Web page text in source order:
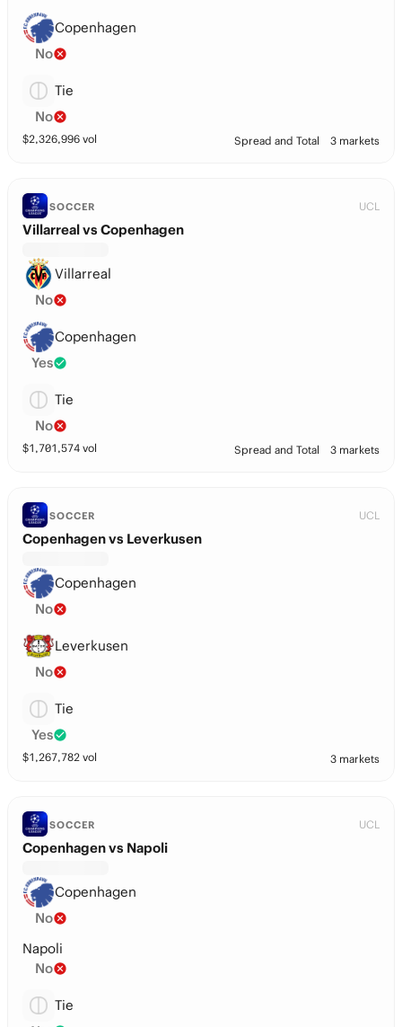
Copenhagen
No
Tie
No
$2,326,996 vol Spread and Total 3 markets
SOCCER UCL
Villarreal vs Copenhagen
Villarreal
No
Copenhagen
Yes
Tie
No
$1,701,574 vol Spread and Total 3 markets
SOCCER UCL
Copenhagen vs Leverkusen
Copenhagen
No
Leverkusen
No
Tie
Yes
$1,267,782 vol 3 markets
SOCCER UCL
Copenhagen vs Napoli
Copenhagen
No
Napoli
No
Tie